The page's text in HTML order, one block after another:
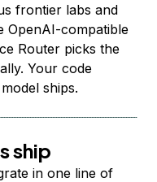
frontier labs and
compatible
Router picks the
Your code
ships.
ship
in one line of